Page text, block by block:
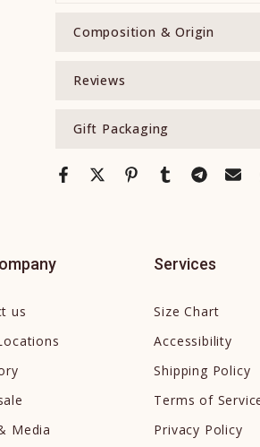
Composition & Origin
Reviews
Gift Packaging
us
Media
Services
Size Chart
Accessibility
Shipping Policy
Terms of
Privacy Policy